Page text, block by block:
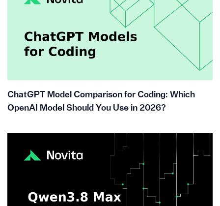
ChatGPT Model Comparison for Coding: Which
OpenAI Model Should You Use in 2026?